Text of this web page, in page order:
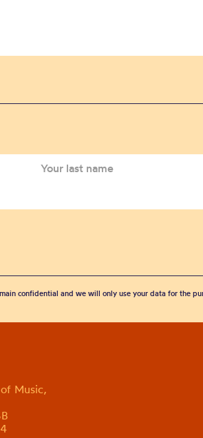
confidential and we will only use your data for the
Music,